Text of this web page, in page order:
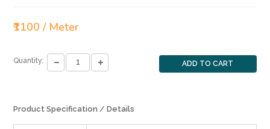
₹1100 / Meter
Quantity: ADD TO CART
Product Specification / Details